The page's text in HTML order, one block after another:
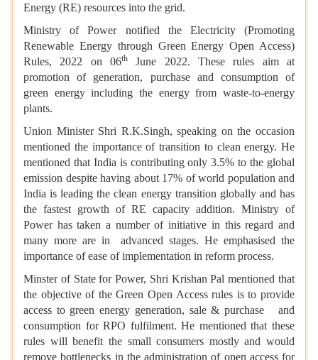
Energy (RE) resources into the grid.
Ministry of Power notified the Electricity (Promoting
Renewable Energy through Green Energy Open Access)
Rules, 2022 on 06th
June 2022. These rules aim at
promotion of generation, purchase and consumption of
green energy including the energy from waste-to-energy
plants.
Union Minister Shri R.K.Singh, speaking on the occasion
mentioned the importance of transition to clean energy. He
mentioned that India is contributing only 3.5% to the global
emission despite having about 17% of world population and
India is leading the clean energy transition globally and has
the fastest growth of RE capacity addition. Ministry of
Power has taken a number of initiative in this regard and
many more are in advanced stages. He emphasised the
importance of ease of implementation in reform process.
Minster of State for Power, Shri Krishan Pal mentioned that
the objective of the Green Open Access rules is to provide
access to green energy generation, sale & purchase and
consumption for RPO fulfilment. He mentioned that these
rules will benefit the small consumers mostly and would
remove bottlenecks in the administration of open access for